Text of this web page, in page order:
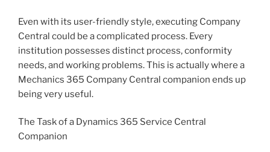
Even with its user-friendly style, executing Company
Central could be a complicated process. Every
institution possesses distinct process, conformity
needs, and working problems. This is actually where a
Mechanics 365 Company Central companion ends up
being very useful.
The Task of a Dynamics 365 Service Central
Companion